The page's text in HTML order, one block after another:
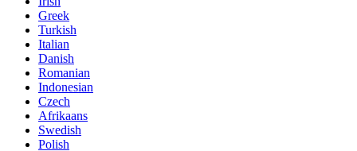
Greek
Turkish
Italian
Danish
Romanian
Indonesian
Czech
Afrikaans
Swedish
Polish